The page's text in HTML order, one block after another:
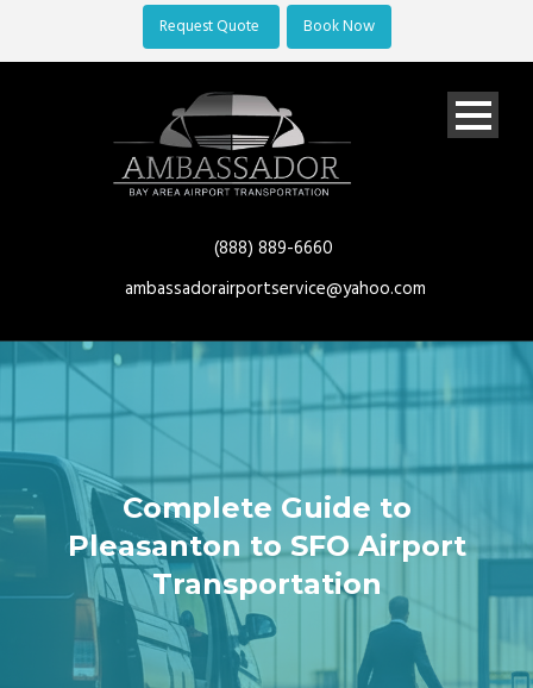
Request Quote Book Now
(888) 889-6660
ambassadorairportservice@yahoo.com
Complete Guide to
Pleasanton to SFO Airport
Transportation